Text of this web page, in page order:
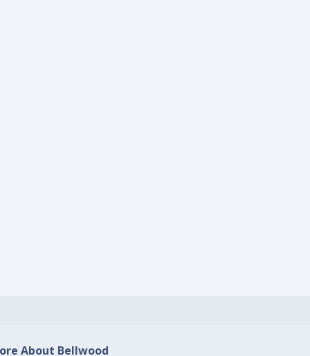
About Bellwood